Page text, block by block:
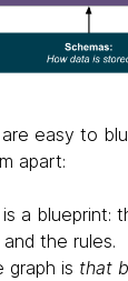
easy to
apart:
a blueprint:
the rules.
graph is that